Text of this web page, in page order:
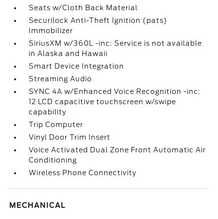
Seats w/Cloth Back Material
Securilock Anti-Theft Ignition (pats)
Immobilizer
SiriusXM w/360L -inc: Service is not available
in Alaska and Hawaii
Smart Device Integration
Streaming Audio
SYNC 4A w/Enhanced Voice Recognition -inc:
12 LCD capacitive touchscreen w/swipe
capability
Trip Computer
Vinyl Door Trim Insert
Voice Activated Dual Zone Front Automatic Air
Conditioning
Wireless Phone Connectivity
MECHANICAL